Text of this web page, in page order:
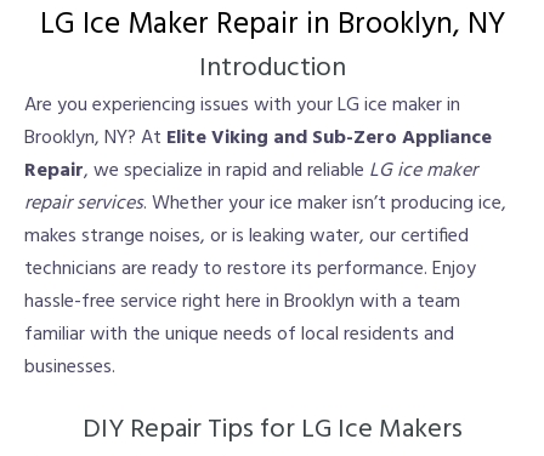
LG Ice Maker Repair in Brooklyn, NY
Introduction
Are you experiencing issues with your LG ice maker in
Brooklyn, NY? At Elite Viking and Sub-Zero Appliance
Repair, we specialize in rapid and reliable LG ice maker
repair services. Whether your ice maker isn’t producing ice,
makes strange noises, or is leaking water, our certified
technicians are ready to restore its performance. Enjoy
hassle-free service right here in Brooklyn with a team
familiar with the unique needs of local residents and
businesses.
DIY Repair Tips for LG Ice Makers